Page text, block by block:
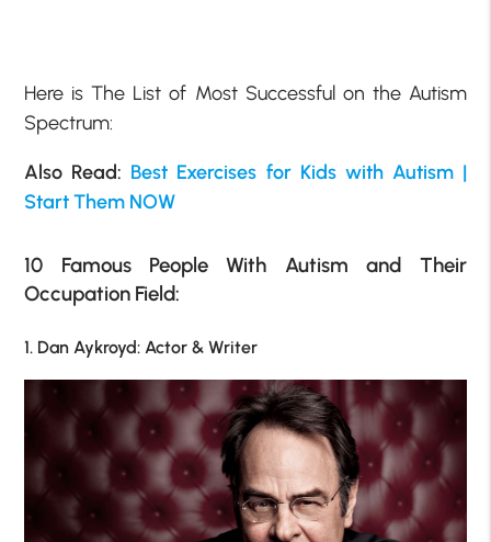
Here is The List of Most Successful on the Autism
Spectrum:
Also Read: Best Exercises for Kids with Autism |
Start Them NOW
10 Famous People With Autism and Their
Occupation Field:
1. Dan Aykroyd: Actor & Writer